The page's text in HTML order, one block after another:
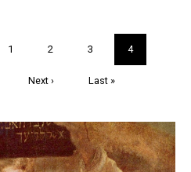
Page
1 Page
2 Page
3
Current
page
4
Next
Next ›
Last
Last »